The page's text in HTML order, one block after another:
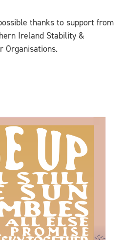
thanks to support from
Ireland Stability &
Organisations.